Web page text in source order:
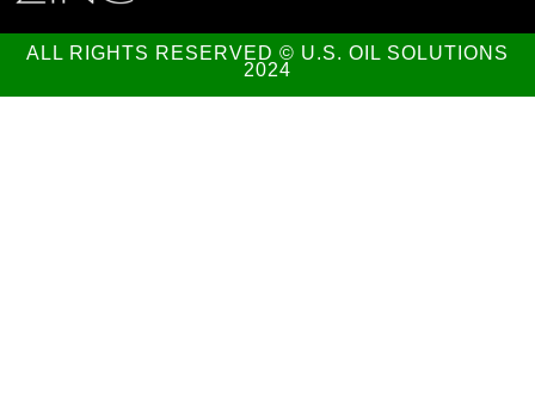
ALL RIGHTS RESERVED © U.S. OIL SOLUTIONS
2024